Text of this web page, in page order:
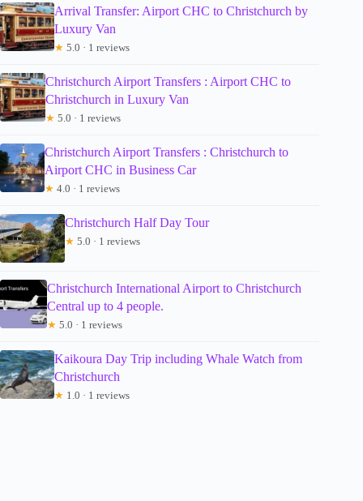
Arrival Transfer: Airport CHC to Christchurch by
Luxury Van
★ 5.0 · 1 reviews
Christchurch Airport Transfers : Airport CHC to
Christchurch in Luxury Van
★ 5.0 · 1 reviews
Christchurch Airport Transfers : Christchurch to
Airport CHC in Business Car
★ 4.0 · 1 reviews
Christchurch Half Day Tour
★ 5.0 · 1 reviews
Christchurch International Airport to Christchurch
Central up to 4 people.
★ 5.0 · 1 reviews
Kaikoura Day Trip including Whale Watch from
Christchurch
★ 1.0 · 1 reviews